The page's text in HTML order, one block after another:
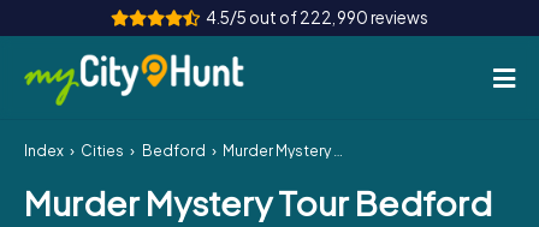
4.5/5 out of 222,990 reviews
How it works
Cities
Index Cities Bedford Murder Mystery Tour Bedford
Murder Mystery Tour Bedford